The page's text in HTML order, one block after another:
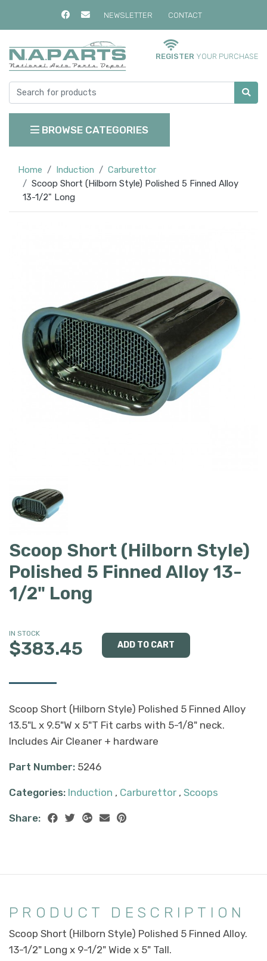
NEWSLETTER CONTACT
REGISTER YOUR PURCHASE
BROWSE CATEGORIES
Home Induction
Carburettor
Scoop Short (Hilborn Style) Polished 5 Finned Alloy
13-1/2" Long
Scoop Short (Hilborn Style)
Polished 5 Finned Alloy 13-
1/2" Long
IN STOCK
$383.45
Scoop Short (Hilborn Style) Polished 5 Finned Alloy
13.5"L x 9.5"W x 5"T Fit carbs with 5-1/8" neck.
Includes Air Cleaner + hardware
Part Number: 5246
Categories: Induction , Carburettor , Scoops
Share:
PRODUCT DESCRIPTION
Scoop Short (Hilborn Style) Polished 5 Finned Alloy.
13-1/2" Long x 9-1/2" Wide x 5" Tall.